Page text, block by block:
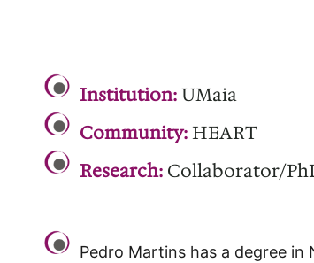
Institution:UMaia
Community:HEART
Research: Collaborator/
Pedro Martins has a degree in